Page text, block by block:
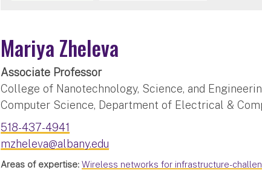
Mariya Zheleva
Associate Professor
College of Nanotechnology, Science, and
Computer Science, Department of Electrical &
518-437-4941
mzheleva@albany.edu
Areas of expertise: Wireless networks for infrastructure-